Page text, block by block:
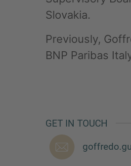
Slovakia.
Previously,
BNP Paribas
GET IN TOUCH